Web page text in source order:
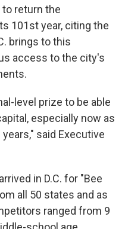
to return the
101st year, citing the
brings to this
access to the city's
level prize to be able
especially now as
said Executive
in D.C. for "Bee
all 50 states and as
ranged from 9